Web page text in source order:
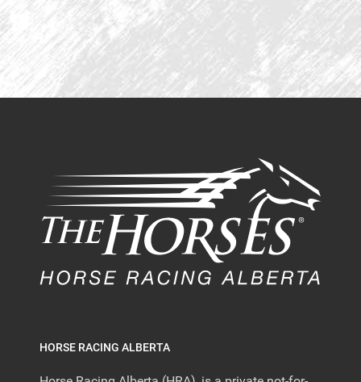
HORSE RACING ALBERTA